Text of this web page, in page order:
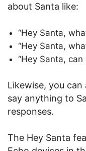
about Santa like:
“Hey Santa,
“Hey Santa,
“Hey Santa, can
Likewise, you
say anything to
responses.
The Hey Santa